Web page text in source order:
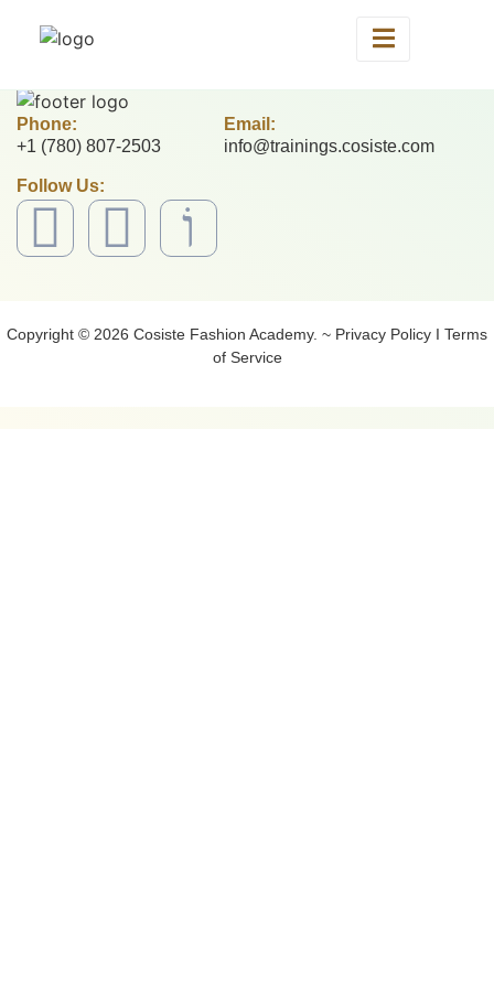
Phone:
+1 (780) 807-2503
Email:
info@trainings.cosiste.com
Follow Us:
Copyright © 2026 Cosiste Fashion Academy. ~ Privacy Policy I Terms
of Service